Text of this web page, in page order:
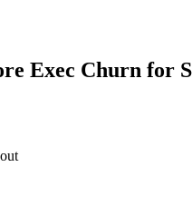
Exec Churn for